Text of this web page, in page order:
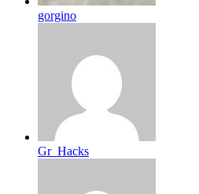
gorgino
Gr_Hacks